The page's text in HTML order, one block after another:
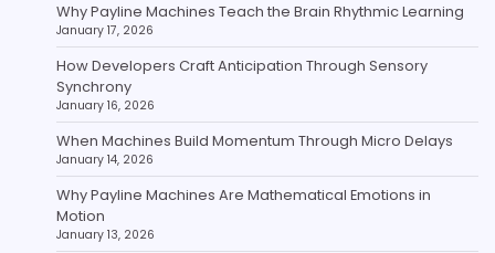
Why Payline Machines Teach the Brain Rhythmic Learning
January 17, 2026
How Developers Craft Anticipation Through Sensory
Synchrony
January 16, 2026
When Machines Build Momentum Through Micro Delays
January 14, 2026
Why Payline Machines Are Mathematical Emotions in
Motion
January 13, 2026